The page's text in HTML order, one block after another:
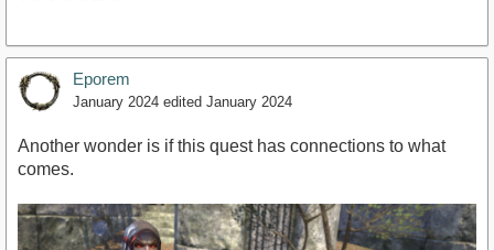
Eporem
January 2024 edited January 2024
Another wonder is if this quest has connections to what
comes.